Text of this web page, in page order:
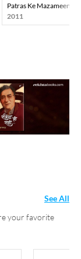
Patras Ke Mazameen
2011
your favorite
See All